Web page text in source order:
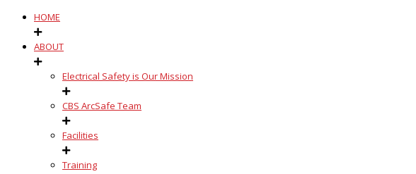
HOME
ABOUT
Electrical Safety is Our Mission
CBS ArcSafe Team
Facilities
Training